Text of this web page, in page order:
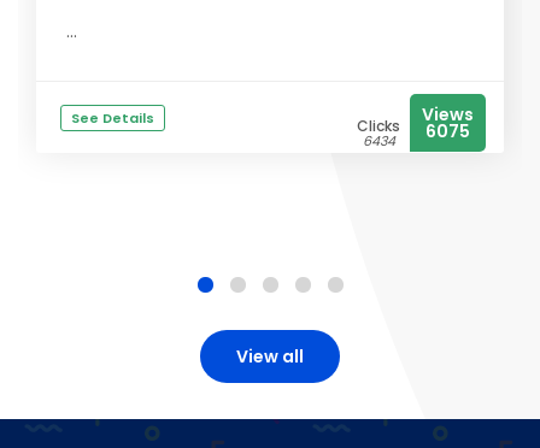
...
See Details Clicks
6434
Views
6075
View all